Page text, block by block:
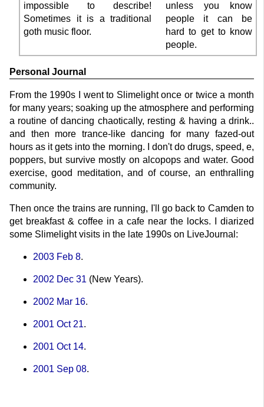
impossible to describe!
Sometimes it is a traditional
goth music floor.
unless you know
people it can be
hard to get to know
people.
Personal Journal
From the 1990s I went to Slimelight once or twice a month
for many years; soaking up the atmosphere and performing
a routine of dancing chaotically, resting & having a drink..
and then more trance-like dancing for many fazed-out
hours as it gets into the morning. I don't do drugs, speed, e,
poppers, but survive mostly on alcopops and water. Good
exercise, good meditation, and of course, an enthralling
community.
Then once the trains are running, I'll go back to Camden to
get breakfast & coffee in a cafe near the locks. I diarized
some Slimelight visits in the late 1990s on LiveJournal:
2003 Feb 8.
2002 Dec 31 (New Years).
2002 Mar 16.
2001 Oct 21.
2001 Oct 14.
2001 Sep 08.